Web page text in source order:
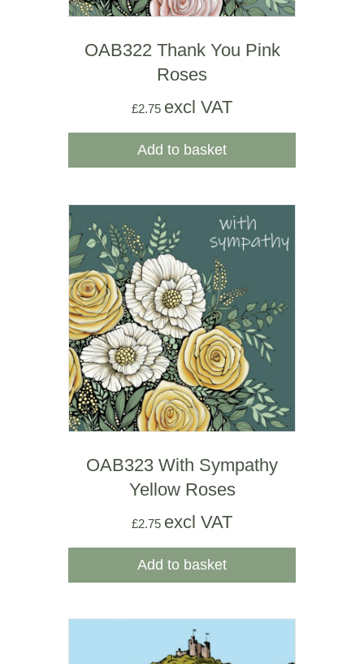
OAB322 Thank You Pink
Roses
£2.75 excl VAT
Add to basket
OAB323 With Sympathy
Yellow Roses
£2.75 excl VAT
Add to basket